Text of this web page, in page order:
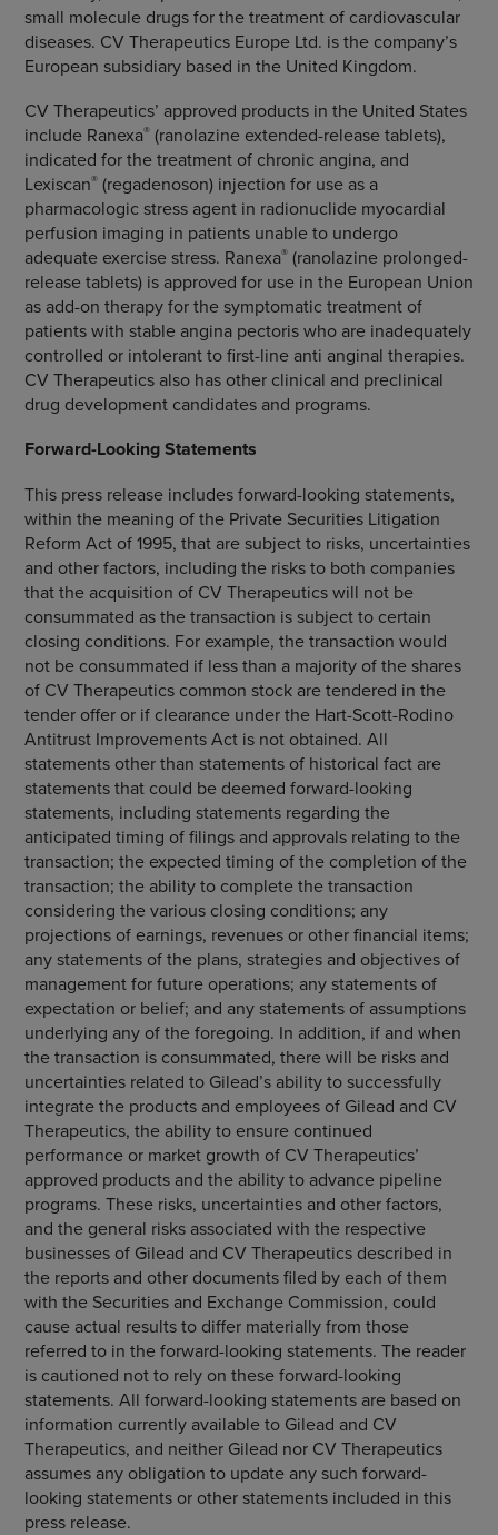
small molecule drugs for the treatment of cardiovascular
diseases. CV Therapeutics Europe Ltd. is the company’s
European subsidiary based in the United Kingdom.
CV Therapeutics’ approved products in the United States
include Ranexa®(ranolazine extended-release tablets),
indicated for the treatment of chronic angina, and
Lexiscan®(regadenoson) injection for use as a
pharmacologic stress agent in radionuclide myocardial
perfusion imaging in patients unable to undergo
adequate exercise stress. Ranexa®(ranolazine prolonged-
release tablets) is approved for use in the European Union
as add-on therapy for the symptomatic treatment of
patients with stable angina pectoris who are inadequately
controlled or intolerant to first-line anti anginal therapies.
CV Therapeuticsalso has other clinical and preclinical
drug development candidates and programs.
Forward-Looking Statements
This press release includes forward-looking statements,
within the meaning of the Private Securities Litigation
Reform Act of 1995, that are subject to risks, uncertainties
and other factors, including the risks to both companies
that the acquisition of CV Therapeuticswill not be
consummated as the transaction is subject to certain
closing conditions. For example, the transaction would
not be consummated if less than a majority of the shares
of CV Therapeuticscommon stock are tendered in the
tender offer or if clearance under the Hart-Scott-Rodino
Antitrust Improvements Act is not obtained. All
statements other than statements of historical fact are
statements that could be deemed forward-looking
statements, including statements regarding the
anticipated timing of filings and approvals relating to the
transaction; the expected timing of the completion of the
transaction; the ability to complete the transaction
considering the various closing conditions; any
projections of earnings, revenues or other financial items;
any statements of the plans, strategies and objectives of
management for future operations; any statements of
expectation or belief; and any statements of assumptions
underlying any of the foregoing. In addition, if and when
the transaction is consummated, there will be risks and
uncertainties related to Gilead’s ability to successfully
integrate the products and employees of Gilead and CV
Therapeutics, the ability to ensure continued
performance or market growth of CV Therapeutics’
approved products and the ability to advance pipeline
programs. These risks, uncertainties and other factors,
and the general risks associated with the respective
businesses of Gilead and CV Therapeuticsdescribed in
the reports and other documents filed by each of them
with the Securities and Exchange Commission, could
cause actual results to differ materially from those
referred to in the forward-looking statements. The reader
is cautioned not to rely on these forward-looking
statements. All forward-looking statements are based on
information currently available to Gilead and CV
Therapeutics, and neither Gilead nor CV Therapeutics
assumes any obligation to update any such forward-
looking statements or other statements included in this
press release.